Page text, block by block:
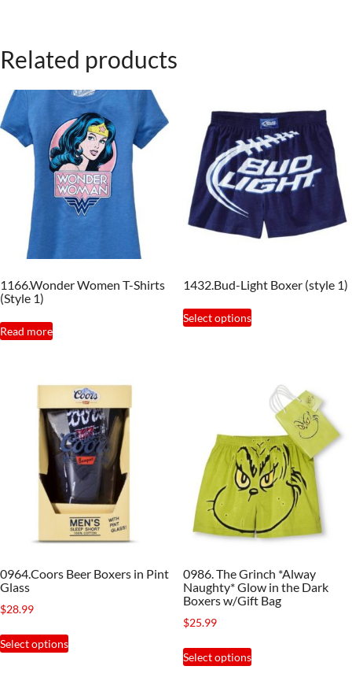
Related products
1166.Wonder Women T-Shirts
(Style 1)
Read more
1432.Bud-Light Boxer (style 1)
Select options
This
product
variants.
options
may
be
chosen
on
the
page
0964.Coors Beer Boxers in Pint
Glass
$28.99
Select options
This
product
0986. The Grinch *Alway
Naughty* Glow in the Dark
Boxers w/Gift Bag
$25.99
Select options
This
product